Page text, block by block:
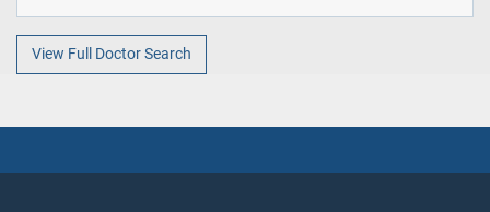
View Full Doctor Search